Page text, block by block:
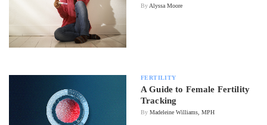
By Alyssa Moore
FERTILITY
A Guide to Female Fertility
Tracking
By Madeleine Williams, MPH